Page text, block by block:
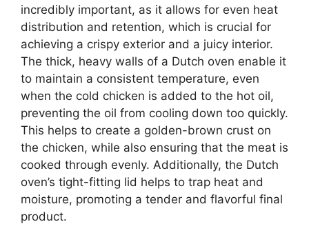
incredibly important, as it allows for even heat
distribution and retention, which is crucial for
achieving a crispy exterior and a juicy interior.
The thick, heavy walls of a Dutch oven enable it
to maintain a consistent temperature, even
when the cold chicken is added to the hot oil,
preventing the oil from cooling down too quickly.
This helps to create a golden-brown crust on
the chicken, while also ensuring that the meat is
cooked through evenly. Additionally, the Dutch
oven’s tight-fitting lid helps to trap heat and
moisture, promoting a tender and flavorful final
product.